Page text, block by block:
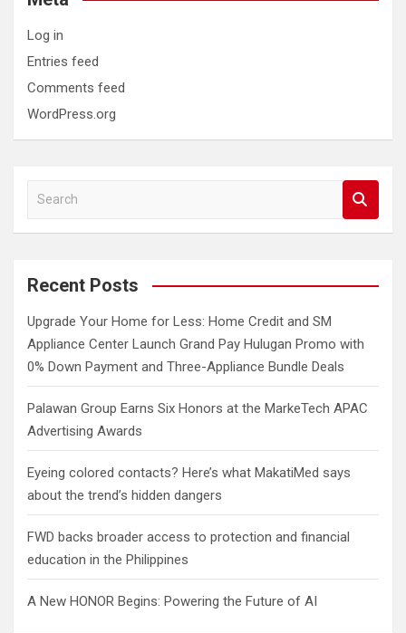
Log in
Entries feed
Comments feed
WordPress.org
a
c
Recent Posts
Upgrade Your Home for Less: Home Credit and SM
Appliance Center Launch Grand Pay Hulugan Promo with
0% Down Payment and Three-Appliance Bundle Deals
Palawan Group Earns Six Honors at the MarkeTech APAC
Advertising Awards
Eyeing colored contacts? Here’s what MakatiMed says
about the trend’s hidden dangers
FWD backs broader access to protection and financial
education in the Philippines
A New HONOR Begins: Powering the Future of AI